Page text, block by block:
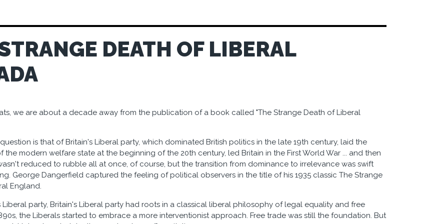
DEATH OF LIBERAL
we are about a decade away from the publication of a book called "The Strange Death of Liberal
is that of Britain's Liberal party, which dominated British politics in the late 19th century, laid the
the modern welfare state at the beginning of the 20th century, led Britain in the First World War ... and then
reduced to rubble all at once, of course, but the transition from dominance to irrelevance was swift
George Dangerfield captured the feeling of political observers in the title of his 1935 classic The Strange
England.
Liberal party, Britain's Liberal party had roots in a classical liberal philosophy of legal equality and free
the Liberals started to embrace a more interventionist approach. Free trade was still the foundation. But